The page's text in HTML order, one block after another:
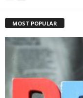
MOST POPULAR